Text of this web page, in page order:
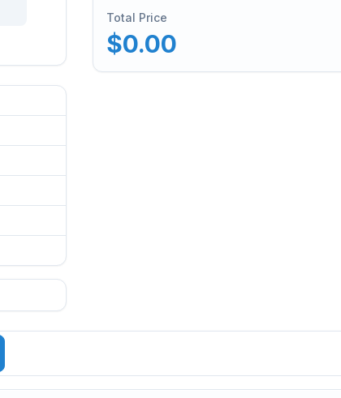
Total Price
$0.00